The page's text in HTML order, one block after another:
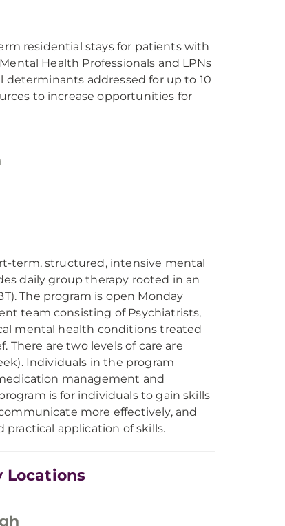
residential stays for patients with
Health Professionals and LPNs
addressed for up to 10
to increase opportunities for
term, structured, intensive mental
daily group therapy rooted in an
The program is open Monday
team consisting of Psychiatrists,
mental health conditions treated
There are two levels of care are
Individuals in the program
management and
is for individuals to gain skills
more effectively, and
application of skills.
Locations